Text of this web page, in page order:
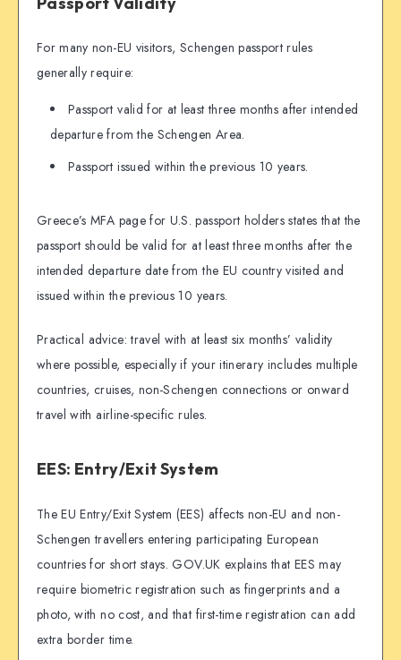
For many non-EU visitors, Schengen passport rules
generally require:
Passport valid for at least three months after intended
departure from the Schengen Area.
Passport issued within the previous 10 years.
Greece’s MFA page for U.S. passport holders states that the
passport should be valid for at least three months after the
intended departure date from the EU country visited and
issued within the previous 10 years.
Practical advice: travel with at least six months’ validity
where possible, especially if your itinerary includes multiple
countries, cruises, non-Schengen connections or onward
travel with airline-specific rules.
EES: Entry/Exit System
The EU Entry/Exit System (EES) affects non-EU and non-
Schengen travellers entering participating European
countries for short stays. GOV.UK explains that EES may
require biometric registration such as fingerprints and a
photo, with no cost, and that first-time registration can add
extra border time.